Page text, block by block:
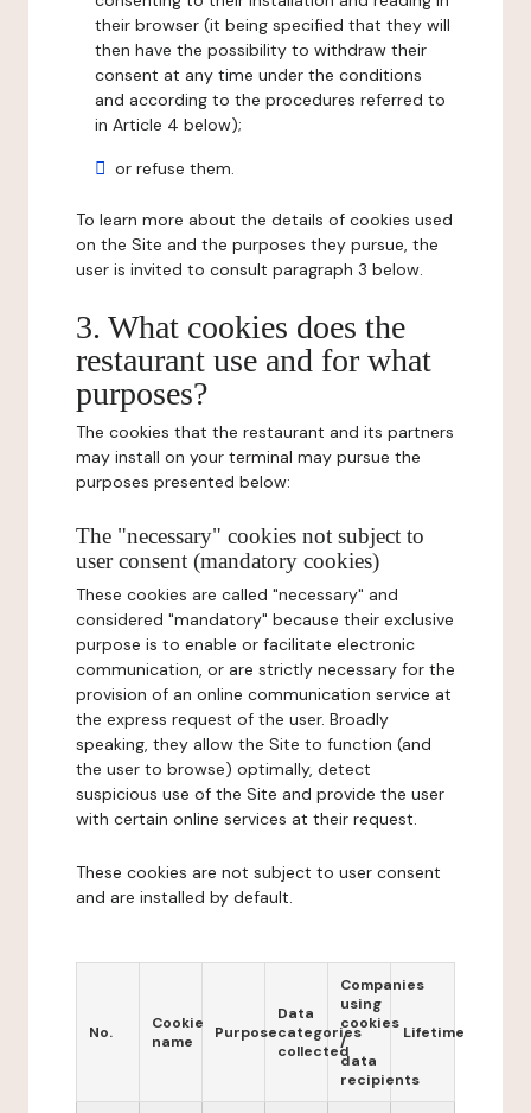
their browser (it being specified that they will
then have the possibility to withdraw their
consent at any time under the conditions
and according to the procedures referred to
in Article 4 below);
or refuse them.
To learn more about the details of cookies used
on the Site and the purposes they pursue, the
user is invited to consult paragraph 3 below.
3. What cookies does the
restaurant use and for what
purposes?
The cookies that the restaurant and its partners
may install on your terminal may pursue the
purposes presented below:
The "necessary" cookies not subject to
user consent (mandatory cookies)
These cookies are called "necessary" and
considered "mandatory" because their exclusive
purpose is to enable or facilitate electronic
communication, or are strictly necessary for the
provision of an online communication service at
the express request of the user. Broadly
speaking, they allow the Site to function (and
the user to browse) optimally, detect
suspicious use of the Site and provide the user
with certain online services at their request.
These cookies are not subject to user consent
and are installed by default.
No.
Cookie
name
Purpose
Data
categories
collected
Companies
using
cookies
/
data
recipients
Lifetime